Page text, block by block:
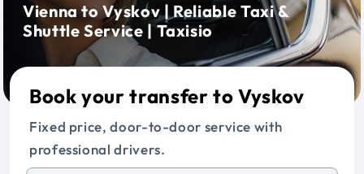
Vienna to Vyskov | Reliable Taxi &
Shuttle Service | Taxisio
Book your transfer to Vyskov
Fixed price, door-to-door service with
professional drivers.